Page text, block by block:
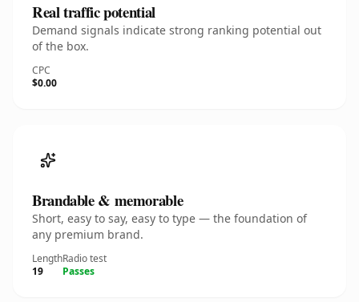
Real traffic potential
Demand signals indicate strong ranking potential out
of the box.
CPC
$0.00
Brandable & memorable
Short, easy to say, easy to type — the foundation of
any premium brand.
Length
19
Radio test
Passes